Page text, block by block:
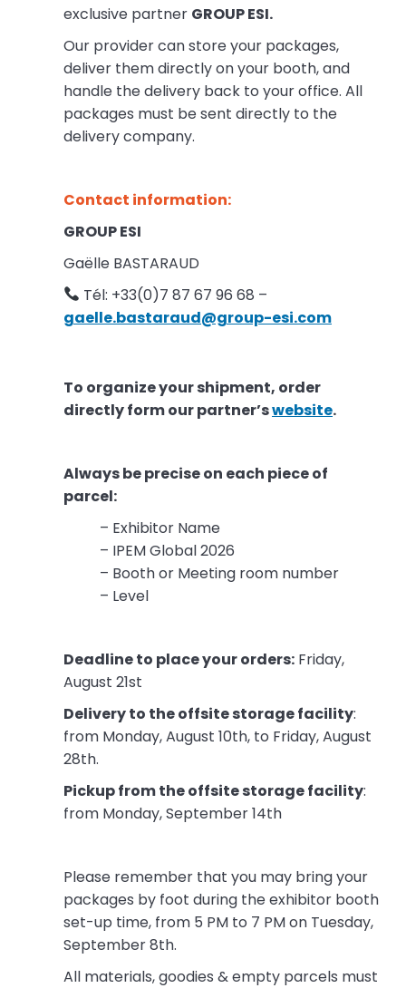
exclusive partner GROUP ESI.
Our provider can store your packages,
deliver them directly on your booth, and
handle the delivery back to your office. All
packages must be sent directly to the
delivery company.
Contact information:
GROUP ESI
Gaëlle BASTARAUD
Tél: +33(0)7 87 67 96 68 –
gaelle.bastaraud@group-esi.com
To organize your shipment, order
directly form our partner’swebsite.
Always be precise on each piece of
parcel:
– Exhibitor Name
– IPEM Global 2026
– Booth or Meeting room number
– Level
Deadline to place your orders: Friday,
August 21st
Delivery to the offsite storage facility:
from Monday, August 10th, to Friday, August
28th.
Pickup from the offsite storage facility:
from Monday, September 14th
Please remember that you may bring your
packages by foot during the exhibitor booth
set-up time, from 5 PM to 7 PM on Tuesday,
September 8th.
All materials, goodies & empty parcels must